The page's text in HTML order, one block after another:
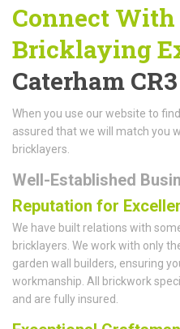
Connect
Bricklaying
Caterham CR3
When you use our website to
assured that we will match you
bricklayers.
Well-Established
Reputation for
We have built relations with
bricklayers. We work with only
garden wall builders, ensuring
workmanship. All brickwork
and are fully insured.